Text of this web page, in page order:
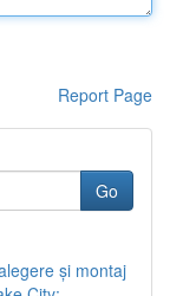
Report Page
Go
și montaj